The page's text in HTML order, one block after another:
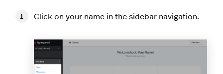
Click on your name in the sidebar navigation.